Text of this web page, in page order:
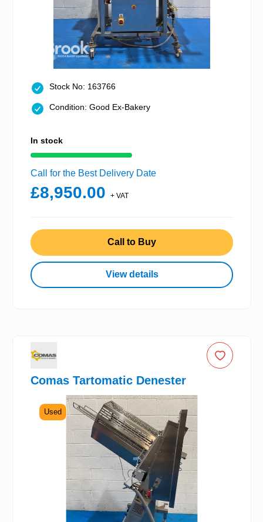
Stock No: 163766
Condition: Good Ex-Bakery
In stock
Call for the Best Delivery Date
£8,950.00 + VAT
Call to Buy
View details
Comas Tartomatic Denester
Used